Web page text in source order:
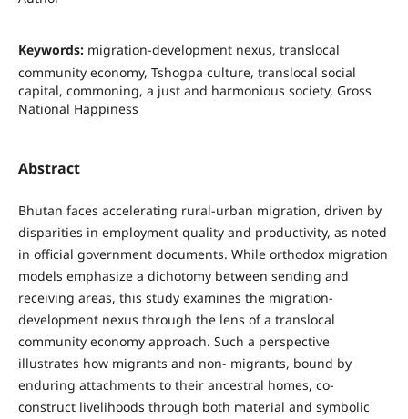
Keywords: migration-development nexus, translocal
community economy, Tshogpa culture, translocal social
capital, commoning, a just and harmonious society, Gross
National Happiness
Abstract
Bhutan faces accelerating rural-urban migration, driven by
disparities in employment quality and productivity, as noted
in official government documents. While orthodox migration
models emphasize a dichotomy between sending and
receiving areas, this study examines the migration-
development nexus through the lens of a translocal
community economy approach. Such a perspective
illustrates how migrants and non- migrants, bound by
enduring attachments to their ancestral homes, co-
construct livelihoods through both material and symbolic